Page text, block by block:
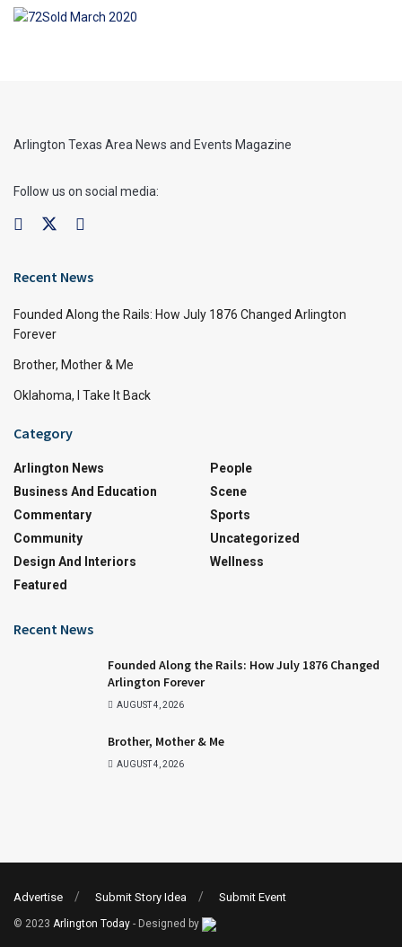
Arlington Texas Area News and Events Magazine
Follow us on social media:
Recent News
Founded Along the Rails: How July 1876 Changed Arlington
Forever
Brother, Mother & Me
Oklahoma, I Take It Back
Category
Arlington News
Business And Education
Commentary
Community
Design And Interiors
Featured
People
Scene
Sports
Uncategorized
Wellness
Recent News
Founded Along the Rails: How July 1876 Changed
Arlington Forever
AUGUST 4, 2026
Brother, Mother & Me
AUGUST 4, 2026
Advertise Submit Story Idea Submit Event
© 2023 Arlington Today - Designed by